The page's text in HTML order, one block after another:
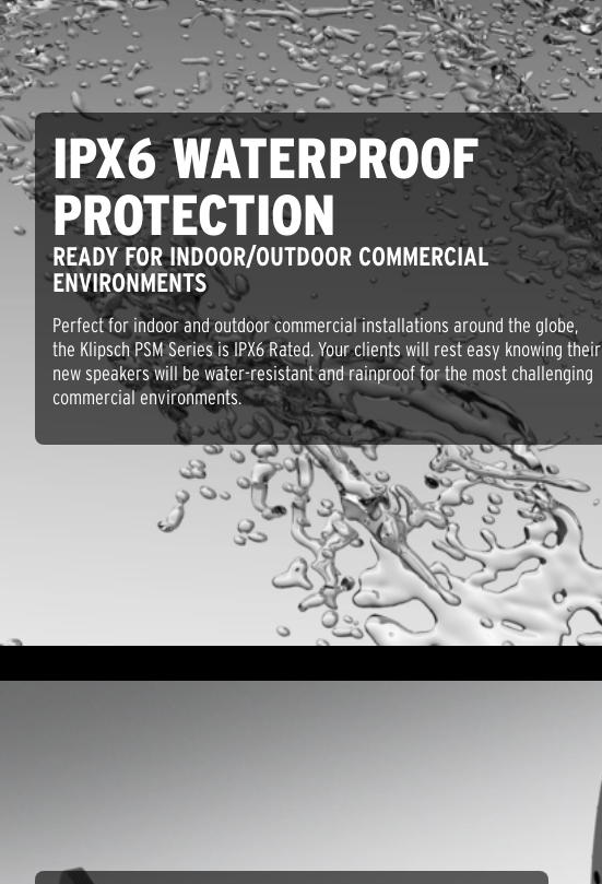
IPX6 WATERPROOF
PROTECTION
READY FOR INDOOR/OUTDOOR COMMERCIAL
ENVIRONMENTS
Perfect for indoor and outdoor commercial installations around the globe,
the Klipsch PSM Series is IPX6 Rated. Your clients will rest easy knowing their
new speakers will be water-resistant and rainproof for the most challenging
commercial environments.